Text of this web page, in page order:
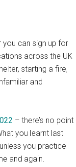
can sign up for
across the UK
starting a fire,
and
– there’s no point
you learnt last
you practice
and again.